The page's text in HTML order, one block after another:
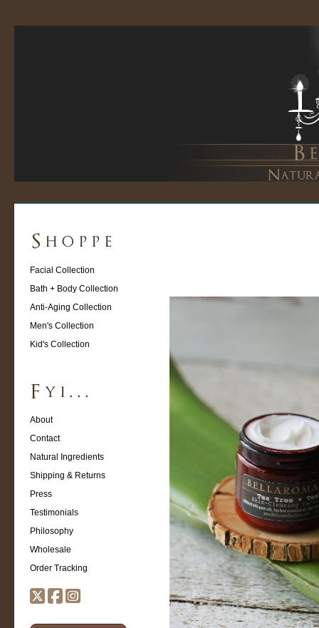
Facial Collection
Bath + Body Collection
Anti-Aging Collection
Men's Collection
Kid's Collection
About
Contact
Natural Ingredients
Shipping & Returns
Press
Testimonials
Philosophy
Wholesale
Order Tracking